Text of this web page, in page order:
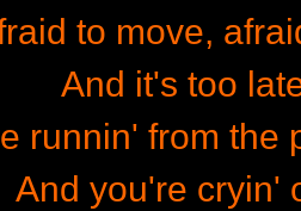
to move,
And it's too
runnin' from the
And you're cryin'